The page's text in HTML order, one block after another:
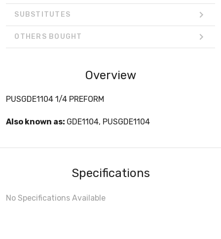
SUBSTITUTES
OTHERS BOUGHT
Overview
PUSGDE1104 1/4 PREFORM
Also known as: GDE1104, PUSGDE1104
Specifications
No Specifications Available